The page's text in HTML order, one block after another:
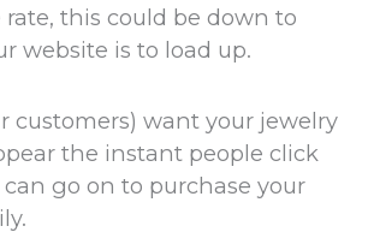
this could be down to
website is to load up.
customers) want your jewelry
the instant people click
go on to purchase your